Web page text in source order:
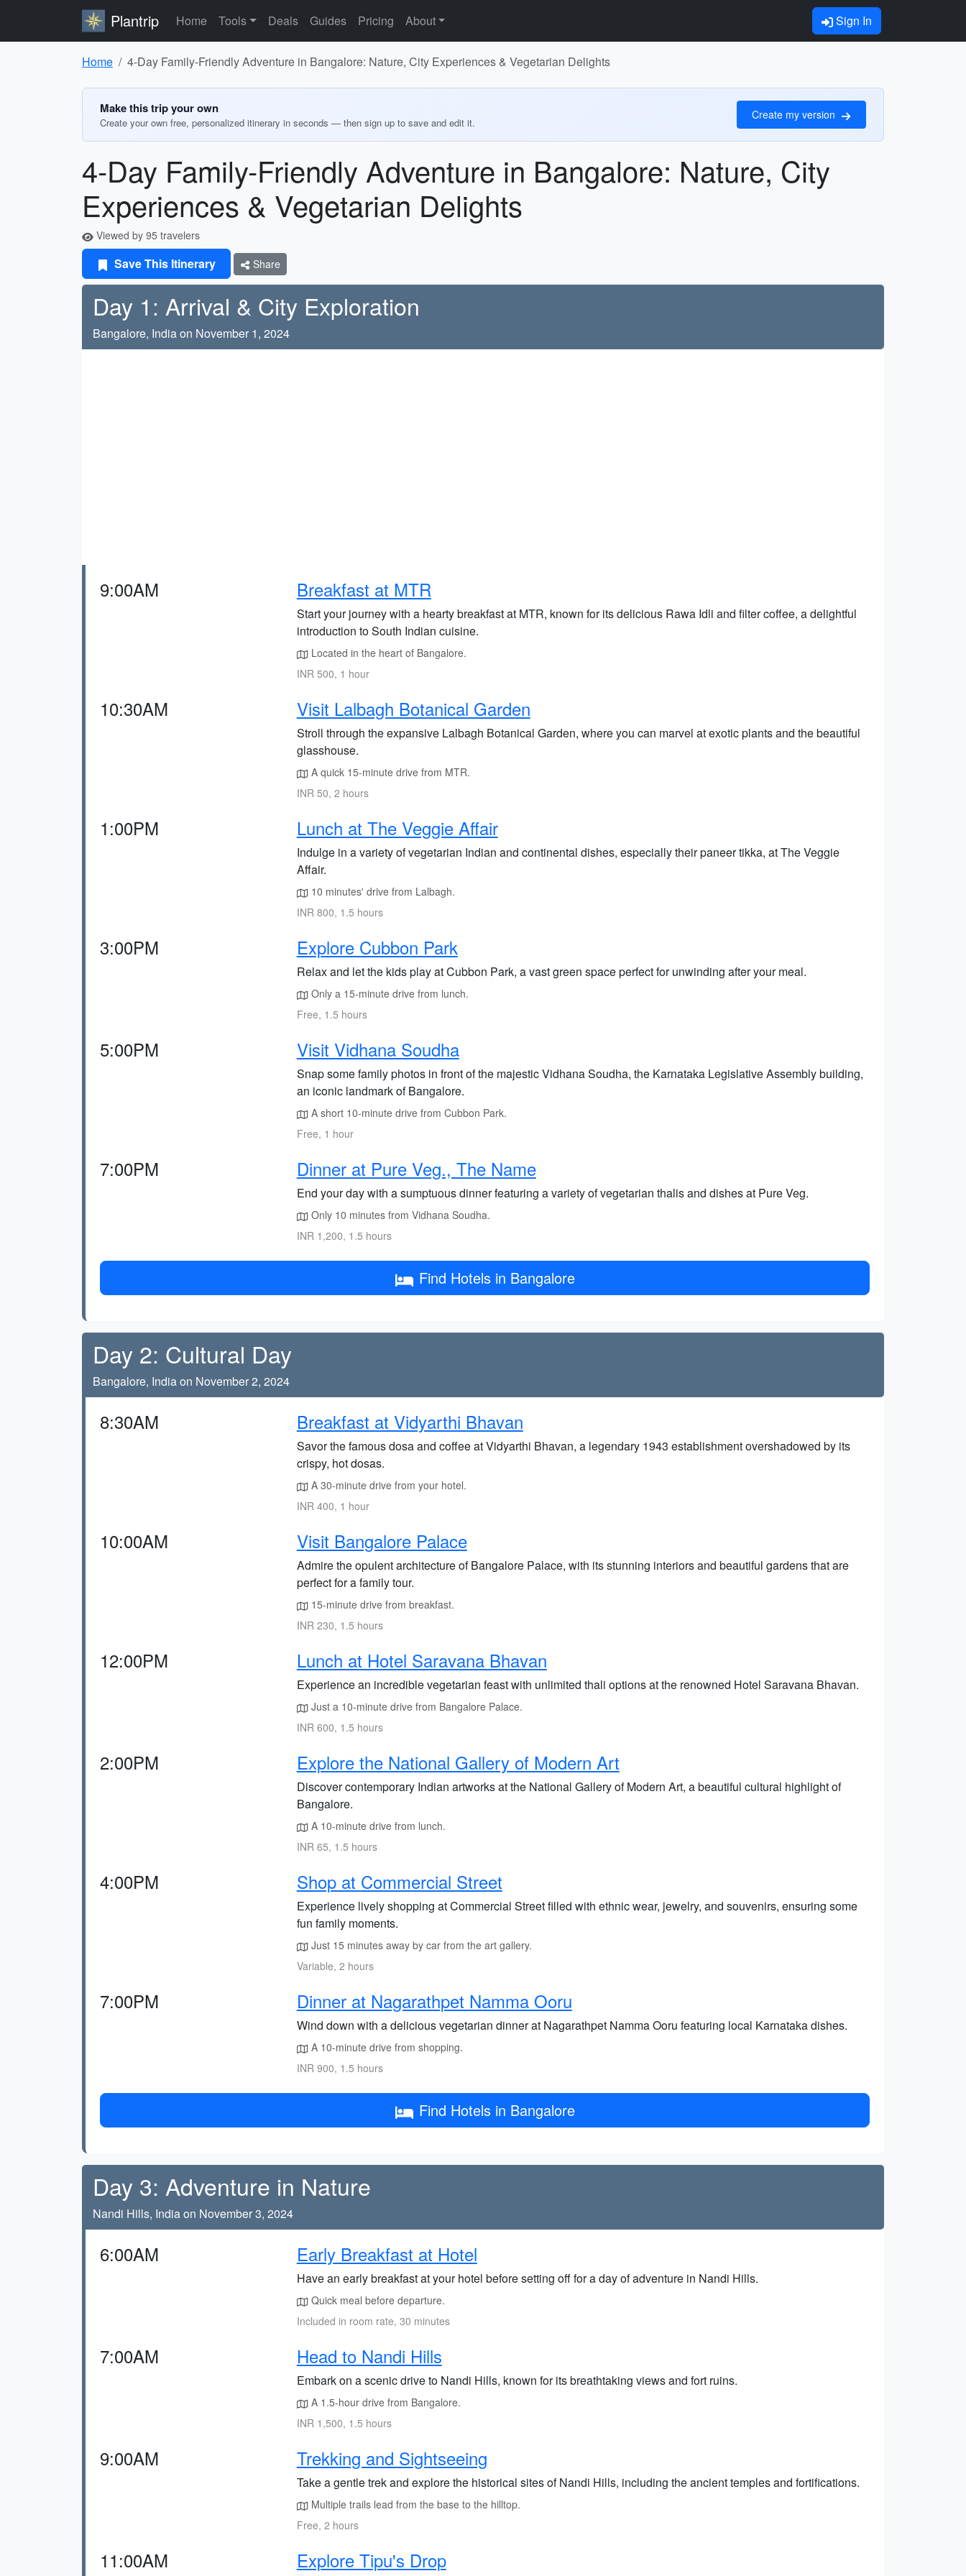
Plantrip Home Tools Deals Guides Pricing About Sign In
Home 4-Day Family-Friendly Adventure in Bangalore: Nature, City Experiences & Vegetarian Delights
Make this trip your own
Create your own free, personalized itinerary in seconds — then sign up to save and edit it.
Create my version
4-Day Family-Friendly Adventure in Bangalore: Nature, City
Experiences & Vegetarian Delights
Viewed by 95 travelers
Save This Itinerary Share
Day 1: Arrival & City Exploration
Bangalore, India on November 1, 2024
9:00AM Breakfast at MTR
Start your journey with a hearty breakfast at MTR, known for its delicious Rawa Idli and filter coffee, a delightful
introduction to South Indian cuisine.
Located in the heart of Bangalore.
INR 500, 1 hour
10:30AM Visit Lalbagh Botanical Garden
Stroll through the expansive Lalbagh Botanical Garden, where you can marvel at exotic plants and the beautiful
glasshouse.
A quick 15-minute drive from MTR.
INR 50, 2 hours
1:00PM Lunch at The Veggie Affair
Indulge in a variety of vegetarian Indian and continental dishes, especially their paneer tikka, at The Veggie
Affair.
10 minutes' drive from Lalbagh.
INR 800, 1.5 hours
3:00PM Explore Cubbon Park
Relax and let the kids play at Cubbon Park, a vast green space perfect for unwinding after your meal.
Only a 15-minute drive from lunch.
Free, 1.5 hours
5:00PM Visit Vidhana Soudha
Snap some family photos in front of the majestic Vidhana Soudha, the Karnataka Legislative Assembly building,
an iconic landmark of Bangalore.
A short 10-minute drive from Cubbon Park.
Free, 1 hour
7:00PM Dinner at Pure Veg., The Name
End your day with a sumptuous dinner featuring a variety of vegetarian thalis and dishes at Pure Veg.
Only 10 minutes from Vidhana Soudha.
INR 1,200, 1.5 hours
Find Hotels in Bangalore
Day 2: Cultural Day
Bangalore, India on November 2, 2024
8:30AM Breakfast at Vidyarthi Bhavan
Savor the famous dosa and coffee at Vidyarthi Bhavan, a legendary 1943 establishment overshadowed by its
crispy, hot dosas.
A 30-minute drive from your hotel.
INR 400, 1 hour
10:00AM Visit Bangalore Palace
Admire the opulent architecture of Bangalore Palace, with its stunning interiors and beautiful gardens that are
perfect for a family tour.
15-minute drive from breakfast.
INR 230, 1.5 hours
12:00PM Lunch at Hotel Saravana Bhavan
Experience an incredible vegetarian feast with unlimited thali options at the renowned Hotel Saravana Bhavan.
Just a 10-minute drive from Bangalore Palace.
INR 600, 1.5 hours
2:00PM Explore the National Gallery of Modern Art
Discover contemporary Indian artworks at the National Gallery of Modern Art, a beautiful cultural highlight of
Bangalore.
A 10-minute drive from lunch.
INR 65, 1.5 hours
4:00PM Shop at Commercial Street
Experience lively shopping at Commercial Street filled with ethnic wear, jewelry, and souvenirs, ensuring some
fun family moments.
Just 15 minutes away by car from the art gallery.
Variable, 2 hours
7:00PM Dinner at Nagarathpet Namma Ooru
Wind down with a delicious vegetarian dinner at Nagarathpet Namma Ooru featuring local Karnataka dishes.
A 10-minute drive from shopping.
INR 900, 1.5 hours
Find Hotels in Bangalore
Day 3: Adventure in Nature
Nandi Hills, India on November 3, 2024
6:00AM Early Breakfast at Hotel
Have an early breakfast at your hotel before setting off for a day of adventure in Nandi Hills.
Quick meal before departure.
Included in room rate, 30 minutes
7:00AM Head to Nandi Hills
Embark on a scenic drive to Nandi Hills, known for its breathtaking views and fort ruins.
A 1.5-hour drive from Bangalore.
INR 1,500, 1.5 hours
9:00AM Trekking and Sightseeing
Take a gentle trek and explore the historical sites of Nandi Hills, including the ancient temples and fortifications.
Multiple trails lead from the base to the hilltop.
Free, 2 hours
11:00AM Explore Tipu's Drop